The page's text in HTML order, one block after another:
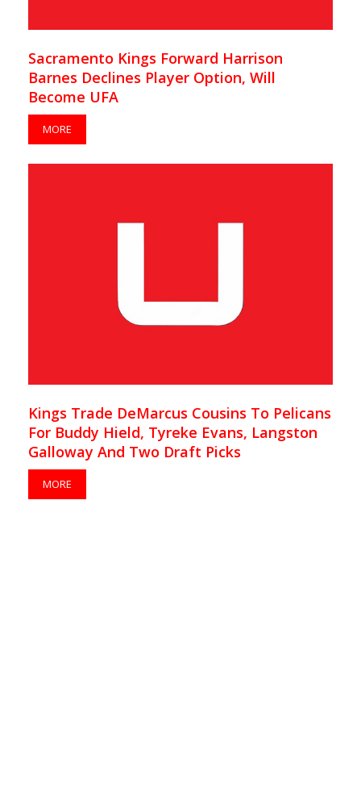
Sacramento Kings Forward Harrison
Barnes Declines Player Option, Will
Become UFA
MORE
Kings Trade DeMarcus Cousins To Pelicans
For Buddy Hield, Tyreke Evans, Langston
Galloway And Two Draft Picks
MORE